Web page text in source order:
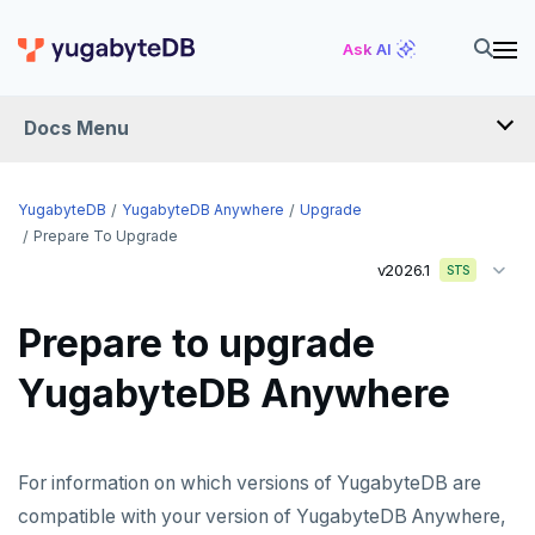
Ask AI
Docs Menu
YugabyteDB Anywhere
Installation overview
PREPARE
To deploy YBA
To deploy nodes
Networking
Server for YBA
Install YBA software
Create admin user
PROVIDER CONFIGURATIONS
On-premises
YugabyteDB YugabyteDB Anywhere
Upgrade
Prepare To Upgrade
v2026.1 STS
Prepare to upgrade
YugabyteDB Anywhere
For information on which versions of YugabyteDB are
compatible with your version of YugabyteDB Anywhere,